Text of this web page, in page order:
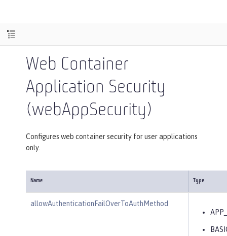
Web Container
Application Security
(webAppSecurity)
Configures web container security for user applications
only.
Name Type
allowAuthenticationFailOverToAuthMethod